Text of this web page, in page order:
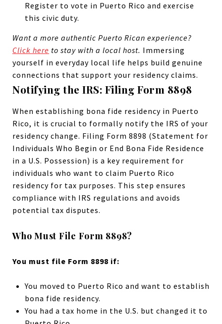
Register to vote in Puerto Rico and exercise
this civic duty.
Want a more authentic Puerto Rican experience?
Click here to stay with a local host. Immersing
yourself in everyday local life helps build genuine
connections that support your residency claims.
Notifying the IRS: Filing Form 8898
When establishing bona fide residency in Puerto
Rico, it is crucial to formally notify the IRS of your
residency change. Filing Form 8898 (Statement for
Individuals Who Begin or End Bona Fide Residence
in a U.S. Possession) is a key requirement for
individuals who want to claim Puerto Rico
residency for tax purposes. This step ensures
compliance with IRS regulations and avoids
potential tax disputes.
Who Must File Form 8898?
You must file Form 8898 if:
You moved to Puerto Rico and want to establish
bona fide residency.
You had a tax home in the U.S. but changed it to